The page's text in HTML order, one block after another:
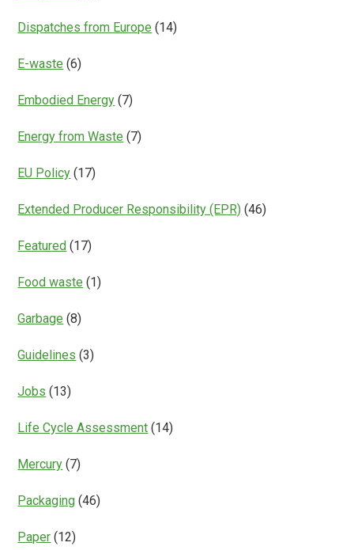
Dispatches from Europe (14)
E-waste (6)
Embodied Energy (7)
Energy from Waste (7)
EU Policy (17)
Extended Producer Responsibility (EPR) (46)
Featured (17)
Food waste (1)
Garbage (8)
Guidelines (3)
Jobs (13)
Life Cycle Assessment (14)
Mercury (7)
Packaging (46)
Paper (12)